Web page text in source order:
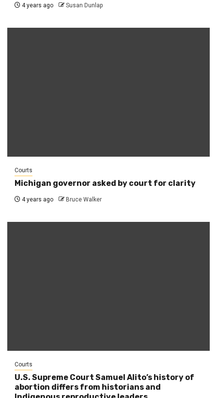
4 years ago Susan Dunlap
Courts
Michigan governor asked by court for clarity
4 years ago Bruce Walker
Courts
U.S. Supreme Court Samuel Alito’s history of
abortion differs from historians and